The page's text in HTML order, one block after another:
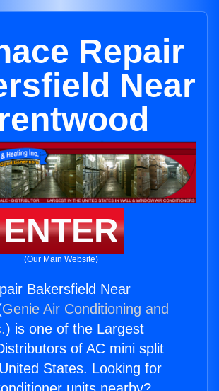
Repair
Near
ENTER
(Our Main Website)
Bakersfield Near
Genie Air Conditioning and
) is one of the Largest
of AC mini split
States. Looking for